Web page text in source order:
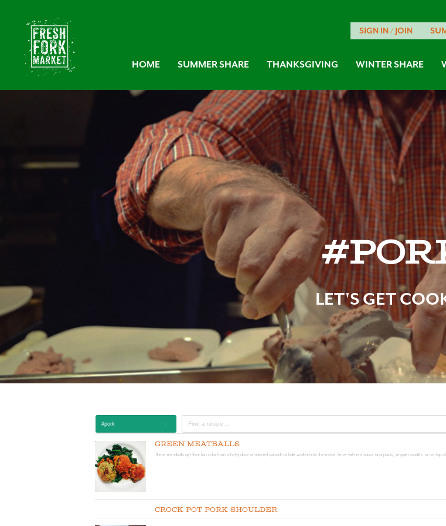
SIGN IN / JOIN
HOME SUMMER SHARE THANKSGIVING WINTER SHARE
LET'S GET
#pork
Green Meatballs
These meatballs get their fun color from a hefty dose of minced spinach or kale worked into the meat. Serve with red sauce and pasta, veggie noodles, or on top
Crock Pot Pork Shoulder